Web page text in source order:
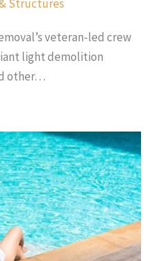
Structures
veteran-led crew
light demolition
other…